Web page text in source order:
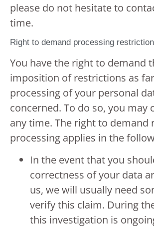
please do not hesitate to
time.
Right to demand processing
You have the right to demand
imposition of restrictions as
processing of your personal
concerned. To do so, you may
any time. The right to demand
processing applies in the
In the event that you
correctness of your data
us, we will usually need
verify this claim. During
this investigation is